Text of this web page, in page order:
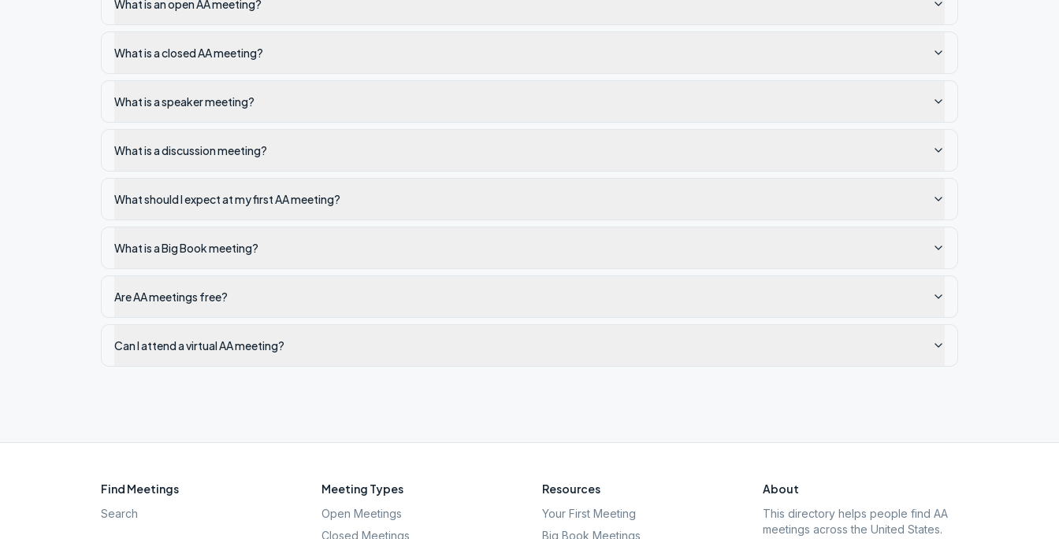
What is an open AA meeting?
What is a closed AA meeting?
What is a speaker meeting?
What is a discussion meeting?
What should I expect at my first AA meeting?
What is a Big Book meeting?
Are AA meetings free?
Can I attend a virtual AA meeting?
Find Meetings
Search
Meeting Types
Open Meetings
Closed Meetings
Resources
Your First Meeting
Big Book Meetings
About
This directory helps people find AA
meetings across the United States.